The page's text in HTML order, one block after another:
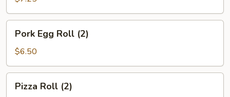
Egg
Roll
(2)
Pork Egg Roll (2)
$6.50
RollPizza Roll (2)